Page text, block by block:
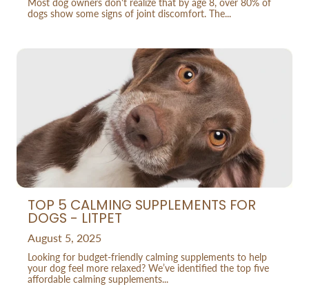
dogs show some signs of joint discomfort. The...
TOP 5 CALMING SUPPLEMENTS FOR
DOGS - LITPET
August 5, 2025
Looking for budget-friendly calming supplements to help
your dog feel more relaxed? We’ve identified the top five
affordable calming supplements...